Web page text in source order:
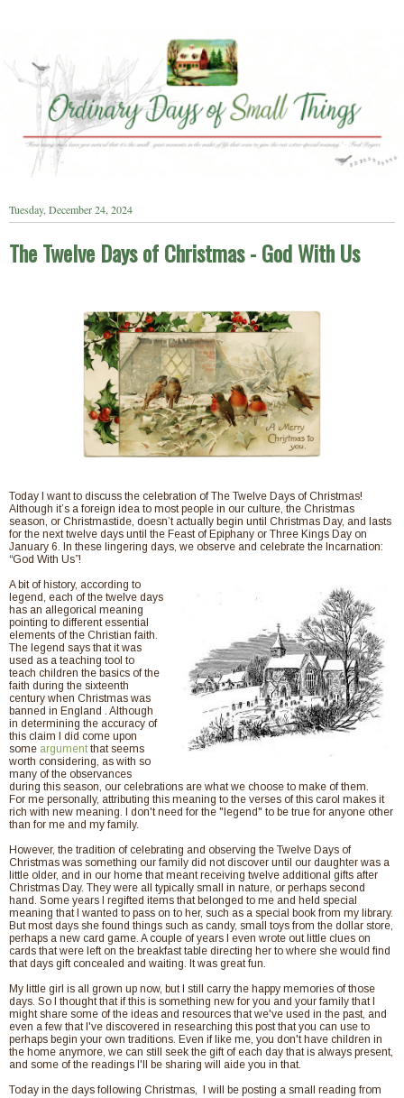
Tuesday, December 24, 2024
The Twelve Days of Christmas - God With Us
Today I want to discuss the celebration of The Twelve Days of Christmas!
Although it’s a foreign idea to most people in our culture, the Christmas
season, or Christmastide, doesn’t actually begin until Christmas Day, and lasts
for the next twelve days until the Feast of Epiphany or Three Kings Day on
January 6. In these lingering days, we observe and celebrate the Incarnation:
“God With Us”!
A bit of history, according to
legend, each of the twelve days
has an allegorical meaning
pointing to different essential
elements of the Christian faith.
The legend says that it was
used as a teaching tool to
teach children the basics of the
faith during the sixteenth
century when Christmas was
banned in England . Although
in determining the accuracy of
this claim I did come upon
some argumentthat seems
worth considering, as with so
many of the observances
during this season, our celebrations are what we choose to make of them.
For me personally, attributing this meaning to the verses of this carol makes it
rich with new meaning. I don't need for the "legend" to be true for anyone other
than for me and my family.
However, the tradition of celebrating and observing the Twelve Days of
Christmas was something our family did not discover until our daughter was a
little older, and in our home that meant receiving twelve additional gifts after
Christmas Day. They were all typically small in nature, or perhaps second
hand. Some years I regifted items that belonged to me and held special
meaning that I wanted to pass on to her, such as a special book from my library.
But most days she found things such as candy, small toys from the dollar store,
perhaps a new card game. A couple of years I even wrote out little clues on
cards that were left on the breakfast table directing her to where she would find
that days gift concealed and waiting. It was great fun.
My little girl is all grown up now, but I still carry the happy memories of those
days. So I thought that if this is something new for you and your family that I
might share some of the ideas and resources that we've used in the past, and
even a few that I've discovered in researching this post that you can use to
perhaps begin your own traditions. Even if like me, you don't have children in
the home anymore, we can still seek the gift of each day that is always present,
and some of the readings I'll be sharing will aide you in that.
Today in the days following Christmas, I will be posting a small reading from